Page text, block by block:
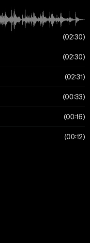
02:30
02:30
02:31
00:33
00:16
00:12